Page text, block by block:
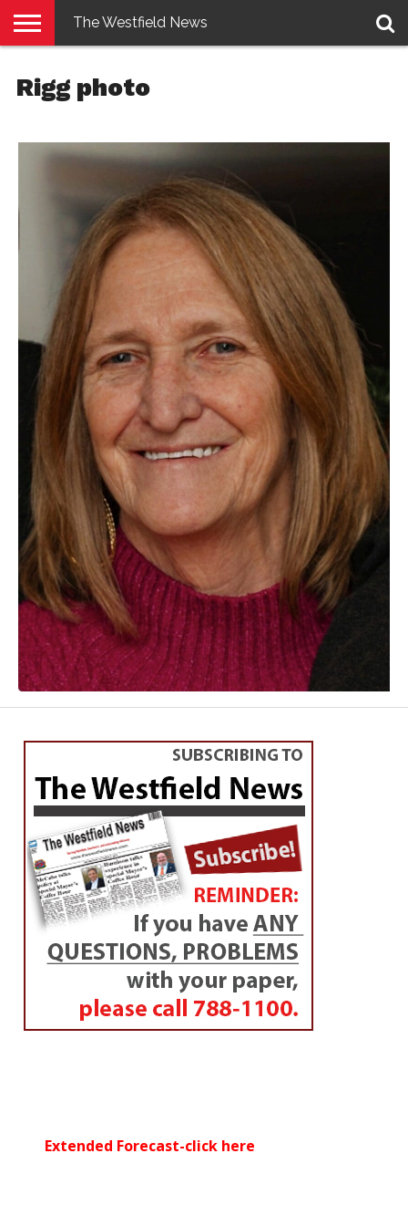
E-
EDITION
PENNYSAVER
CONTACT
US
LOGIN
The Westfield News
Rigg photo
Extended Forecast-click here